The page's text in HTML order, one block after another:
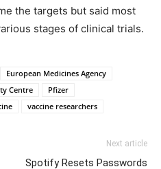
the targets but said most
stages of clinical trials.
European Medicines Agency
Centre
Pfizer
vaccine researchers
Next article
Spotify Resets Passwords